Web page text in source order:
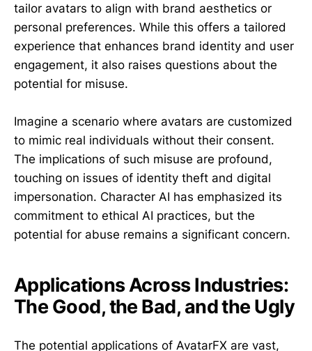
tailor avatars to align with brand aesthetics or
personal preferences. While this offers a tailored
experience that enhances brand identity and user
engagement, it also raises questions about the
potential for misuse.
Imagine a scenario where avatars are customized
to mimic real individuals without their consent.
The implications of such misuse are profound,
touching on issues of identity theft and digital
impersonation. Character AI has emphasized its
commitment to ethical AI practices, but the
potential for abuse remains a significant concern.
Applications Across Industries:
The Good, the Bad, and the Ugly
The potential applications of AvatarFX are vast,